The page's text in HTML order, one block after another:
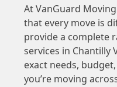
At VanGuard
that every move is
provide a complete
services in Chantilly
exact needs,
you’re moving